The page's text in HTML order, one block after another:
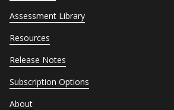
Assessment Library
Resources
Release Notes
Subscription Options
About